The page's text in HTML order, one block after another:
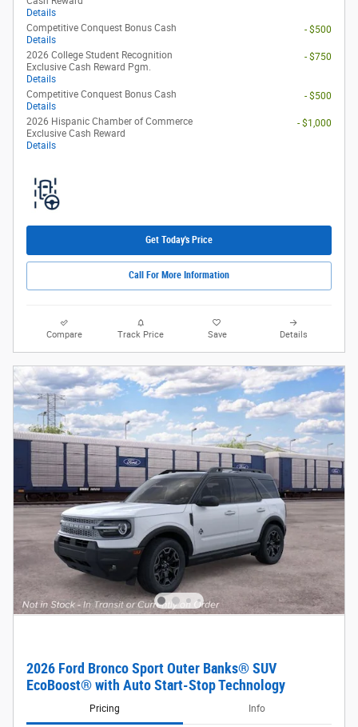
Details
Competitive Conquest Bonus Cash
Details
- $500
2026 College Student Recognition
Exclusive Cash Reward Pgm.
Details
- $750
Competitive Conquest Bonus Cash
Details
- $500
2026 Hispanic Chamber of Commerce
Exclusive Cash Reward
Details
- $1,000
Get Today's Price
Call For More Information
Compare Track Price Save Details
2026 Ford Bronco Sport Outer Banks® SUV
EcoBoost® with Auto Start-Stop Technology
Pricing Info